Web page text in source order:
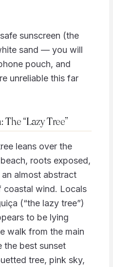
sunscreen (the
sand — you will
pouch, and
unreliable this far
“Lazy Tree”
leans over the
roots exposed,
almost abstract
coastal wind. Locals
(“the lazy tree”)
to be lying
walk from the main
the best sunset
tree, pink sky,